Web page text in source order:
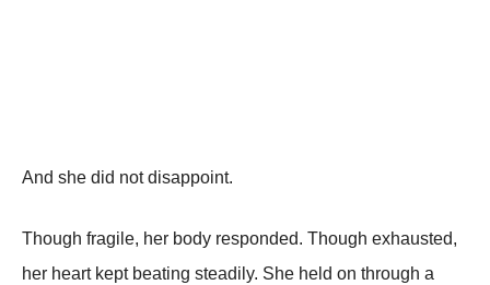
And she did not disappoint.
Though fragile, her body responded. Though exhausted,
her heart kept beating steadily. She held on through a